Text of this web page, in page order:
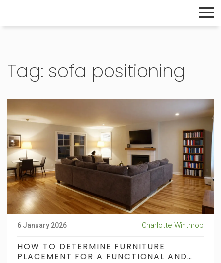
Tag: sofa positioning
6 January 2026 Charlotte Winthrop
HOW TO DETERMINE FURNITURE
PLACEMENT FOR A FUNCTIONAL AND